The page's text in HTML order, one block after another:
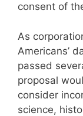
consent of
As
Americans’
passed
proposal
consider
science,